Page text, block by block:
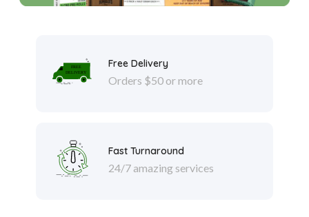
Free Delivery
Orders $50 or more
Fast Turnaround
24/7 amazing services